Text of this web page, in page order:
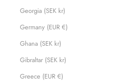
Georgia (SEK kr)
Germany (EUR €)
Ghana (SEK kr)
Gibraltar (SEK kr)
Greece (EUR €)